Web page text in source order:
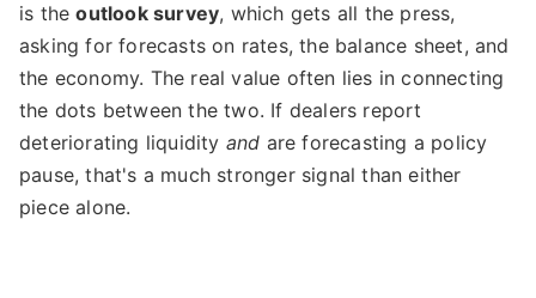
is theoutlook survey, which gets all the press,
asking for forecasts on rates, the balance sheet, and
the economy. The real value often lies in connecting
the dots between the two. If dealers report
deteriorating liquidity and are forecasting a policy
pause, that's a much stronger signal than either
piece alone.